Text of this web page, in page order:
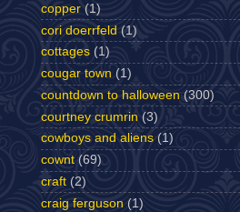
copper (1)
cori doerrfeld (1)
cottages (1)
cougar town (1)
countdown to halloween (300)
courtney crumrin (3)
cowboys and aliens (1)
cownt (69)
craft (2)
craig ferguson (1)